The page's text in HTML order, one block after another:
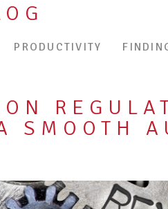
PRODUCTIVITY
SMOOTH